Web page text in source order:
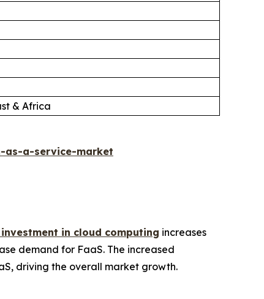
& Africa
as-a-service-market
in cloud computing increases
demand for FaaS. The increased
driving the overall market growth.